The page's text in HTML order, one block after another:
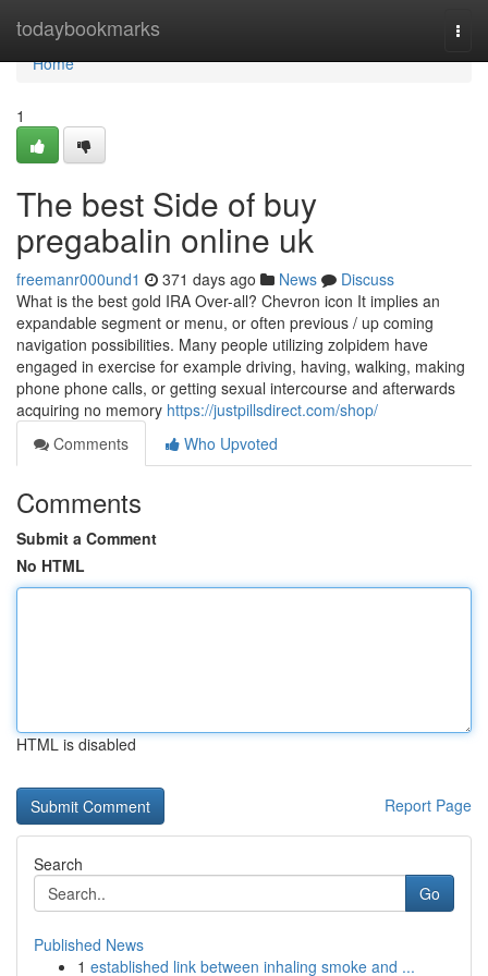
todaybookmarks
Home
Home
1
The best Side of buy
pregabalin online uk
freemanr000und1 371 days ago News
Discuss
What is the best gold IRA Over-all? Chevron icon It implies an
expandable segment or menu, or often previous / up coming
navigation possibilities. Many people utilizing zolpidem have
engaged in exercise for example driving, having, walking, making
phone phone calls, or getting sexual intercourse and afterwards
acquiring no memory https://justpillsdirect.com/shop/
Comments
Who Upvoted
Comments
Submit a Comment
No HTML
HTML is disabled
Report Page
Search
Go
Published News
1 established link between inhaling smoke and ...